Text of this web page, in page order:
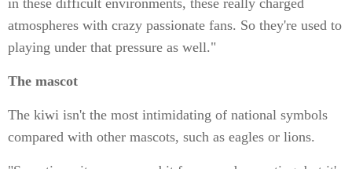
in these difficult environments, these really charged
atmospheres with crazy passionate fans. So they're used to
playing under that pressure as well."
The mascot
The kiwi isn't the most intimidating of national symbols
compared with other mascots, such as eagles or lions.